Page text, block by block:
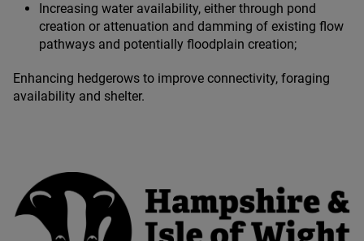
Increasing water availability, either through pond
creation or attenuation and damming of existing flow
pathways and potentially floodplain creation;
Enhancing hedgerows to improve connectivity, foraging
availability and shelter.